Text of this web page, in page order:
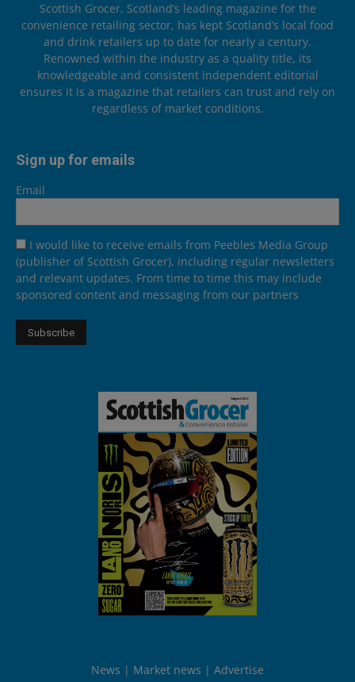
Scottish Grocer, Scotland’s leading magazine for the
convenience retailing sector, has kept Scotland’s local food
and drink retailers up to date for nearly a century.
Renowned within the industry as a quality title, its
knowledgeable and consistent independent editorial
ensures it is a magazine that retailers can trust and rely on
regardless of market conditions.
Sign up for emails
Email
I would like to receive emails from Peebles Media Group
(publisher of Scottish Grocer), including regular newsletters
and relevant updates. From time to time this may include
sponsored content and messaging from our partners
News Market news Advertise